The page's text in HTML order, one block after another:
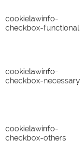
cookielawinfo-
checkbox-functional
cookielawinfo-
checkbox-necessary
cookielawinfo-
checkbox-others